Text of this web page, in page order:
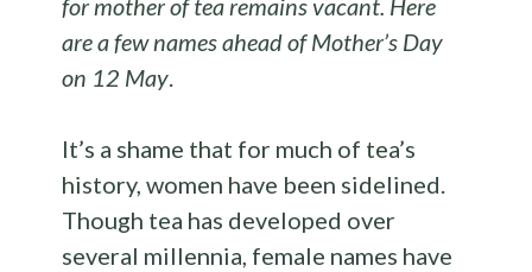
for mother of tea remains vacant. Here
are a few names ahead of Mother’s Day
on 12 May.
It’s a shame that for much of tea’s
history, women have been sidelined.
Though tea has developed over
several millennia, female names have